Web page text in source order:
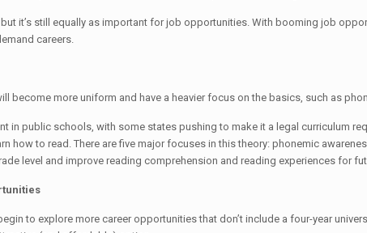
it’s still equally as important for job opportunities. With booming job
careers.
become more uniform and have a heavier focus on the basics, such as
in public schools, with some states pushing to make it a legal curriculum
how to read. There are five major focuses in this theory: phonemic
level and improve reading comprehension and reading experiences for
to explore more career opportunities that don’t include a four-year